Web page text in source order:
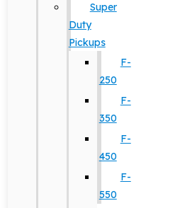
Super
Duty
Pickups
F-
250
F-
350
F-
450
F-
550